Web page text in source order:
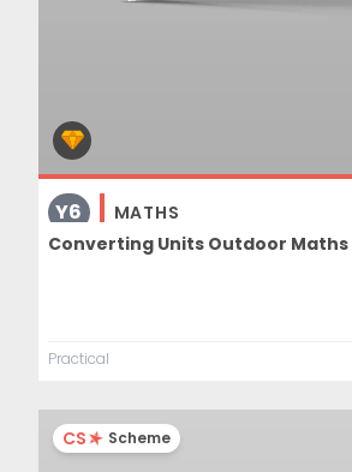
Y6
MATHS
Converting Units Outdoor Maths
Practical
CS Scheme